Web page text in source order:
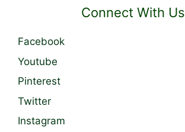
Connect With Us
Facebook
Youtube
Pinterest
Twitter
Instagram